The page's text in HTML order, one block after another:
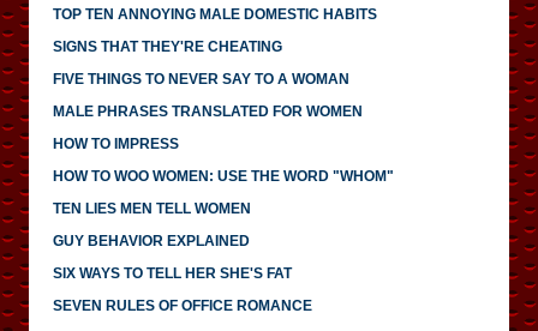
TOP TEN ANNOYING MALE DOMESTIC HABITS
SIGNS THAT THEY'RE CHEATING
FIVE THINGS TO NEVER SAY TO A WOMAN
MALE PHRASES TRANSLATED FOR WOMEN
HOW TO IMPRESS
HOW TO WOO WOMEN: USE THE WORD "WHOM"
TEN LIES MEN TELL WOMEN
GUY BEHAVIOR EXPLAINED
SIX WAYS TO TELL HER SHE'S FAT
SEVEN RULES OF OFFICE ROMANCE